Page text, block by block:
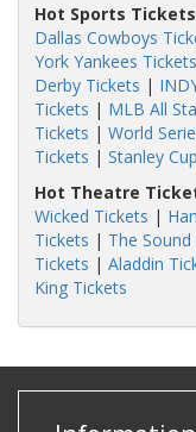
Hot Sports Tickets
Dallas Cowboys
York Yankees Tickets
Derby Tickets |
Tickets | MLB All
Tickets | World
Tickets | Stanley
Hot Theatre
Wicked Tickets |
Tickets | The
Tickets | Aladdin
King Tickets